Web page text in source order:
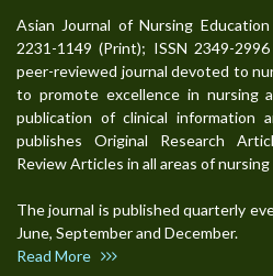
Asian Journal of Nursing Education
2231-1149 (Print); ISSN 2349-
peer-reviewed journal devoted to
to promote excellence in nursing
publication of clinical information
publishes Original Research
Review Articles in all areas of
The journal is published quarterly
June, September and December.
Read More